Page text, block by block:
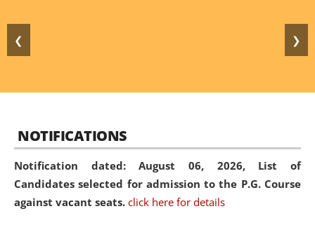
❮ ❯
NOTIFICATIONS
Notification dated: August 06, 2026, List of
Candidates selected for admission to the P.G. Course
against vacant seats. click here for details